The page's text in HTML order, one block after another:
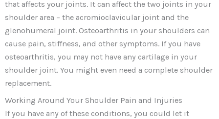
that affects your joints. It can affect the two joints in your
shoulder area – the acromioclavicular joint and the
glenohumeral joint. Osteoarthritis in your shoulders can
cause pain, stiffness, and other symptoms. If you have
osteoarthritis, you may not have any cartilage in your
shoulder joint. You might even need a complete shoulder
replacement.
Working Around Your Shoulder Pain and Injuries
If you have any of these conditions, you could let it